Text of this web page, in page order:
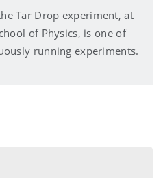
Tar Drop experiment, at
of Physics, is one of
running experiments.